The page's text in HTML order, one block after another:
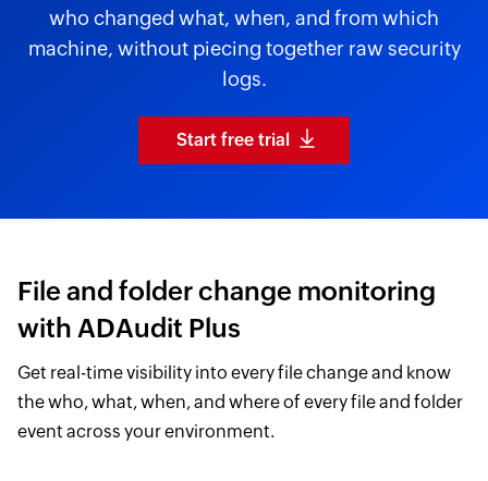
who changed what, when, and from which
machine, without piecing together raw security
logs.
Start free trial
File and folder change monitoring
with ADAudit Plus
Get real-time visibility into every file change and know
the who, what, when, and where of every file and folder
event across your environment.